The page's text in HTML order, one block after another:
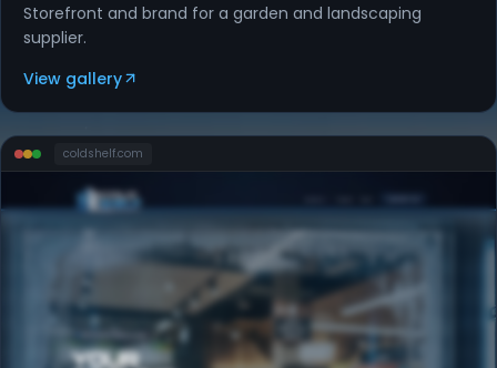
Storefront and brand for a garden and landscaping
supplier.
View gallery
coldshelf.com